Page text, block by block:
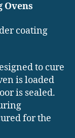
Ovens
coating
to cure
is loaded
is sealed.
for the